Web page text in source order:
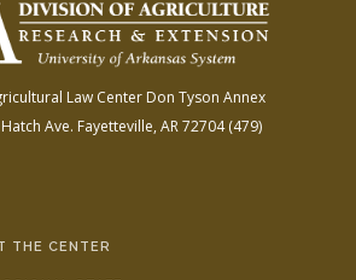
Law Center Don Tyson Annex
Ave. Fayetteville, AR 72704(479)
THE CENTER